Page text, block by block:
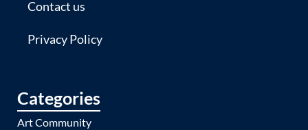
Contact us
Privacy Policy
Categories
Art Community